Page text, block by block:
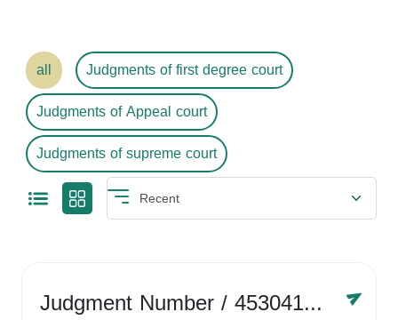
all
Judgments of first degree court
Judgments of Appeal court
Judgments of supreme court
Judgment Number/ 4530416758